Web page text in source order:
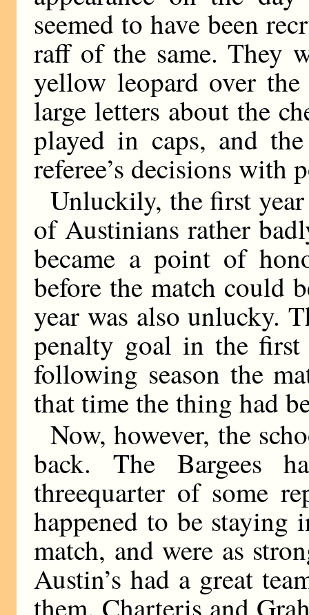
seemed to have been
raff of the same. They
yellow leopard over
large letters about the
played in caps, and
referee’s decisions with
Unluckily, the first
of Austinians rather
became a point of
before the match could
year was also unlucky.
penalty goal in the
following season the
that time the thing had
Now, however, the
back. The Bargees
threequarter of some
happened to be
match, and were as
Austin’s had a great
them. Charteris and